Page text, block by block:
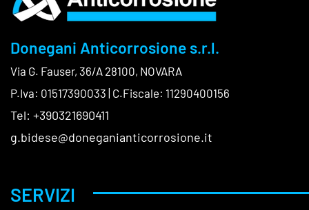
Donegani Anticorrosione s.r.l.
Via G. Fauser, 36/A 28100, NOVARA
P.Iva: 01517390033 | C.Fiscale: 11290400156
Tel: +390321690411
g.bidese@doneganianticorrosione.it
SERVIZI